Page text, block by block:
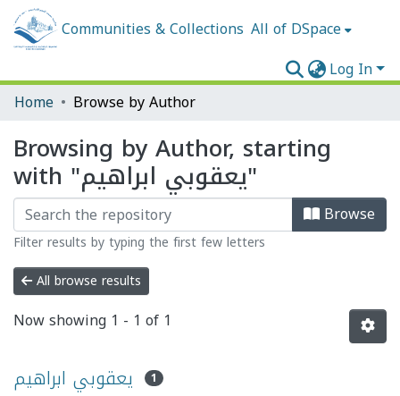
Communities & Collections All of DSpace
Log In
Home
Browse by Author
Browsing by Author, starting
with "يعقوبي ابراهيم"
Browse
Filter results by typing the first few letters
All browse results
Now showing 1 - 1 of 1
يعقوبي ابراهيم 1